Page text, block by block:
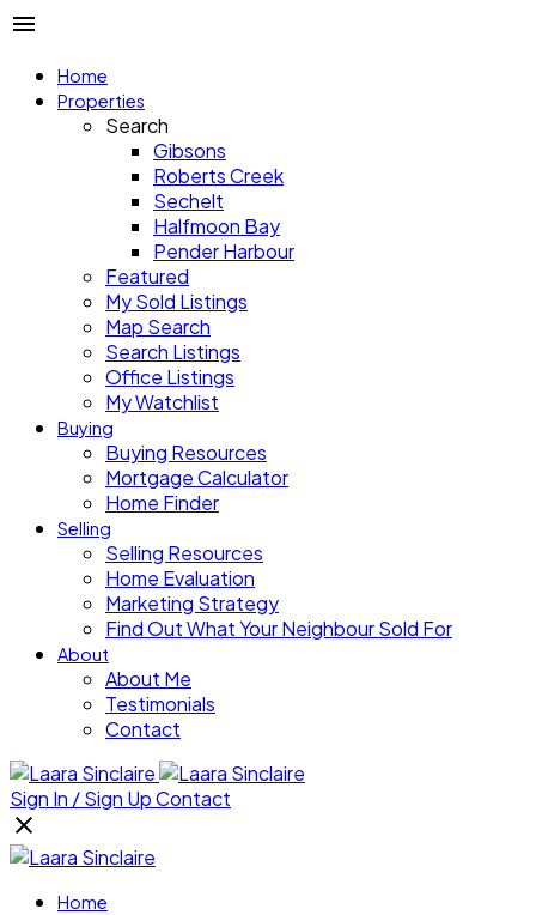
Home
Properties
Search
Gibsons
Roberts Creek
Sechelt
Halfmoon Bay
Pender Harbour
Featured
My Sold Listings
Map Search
Search Listings
Office Listings
My Watchlist
Buying
Buying Resources
Mortgage Calculator
Home Finder
Selling
Selling Resources
Home Evaluation
Marketing Strategy
Find Out What Your Neighbour Sold For
About
About Me
Testimonials
Contact
Sign In / Sign UpContact
Home